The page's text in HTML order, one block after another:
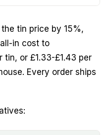
tin price by 15%,
in cost to
or £1.33-£1.43 per
Every order ships